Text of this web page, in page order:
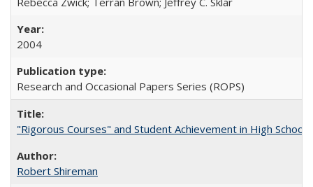
2004
Research and Occasional Papers Series (ROPS)
"Rigorous Courses" and Student Achievement in High School
Robert Shireman